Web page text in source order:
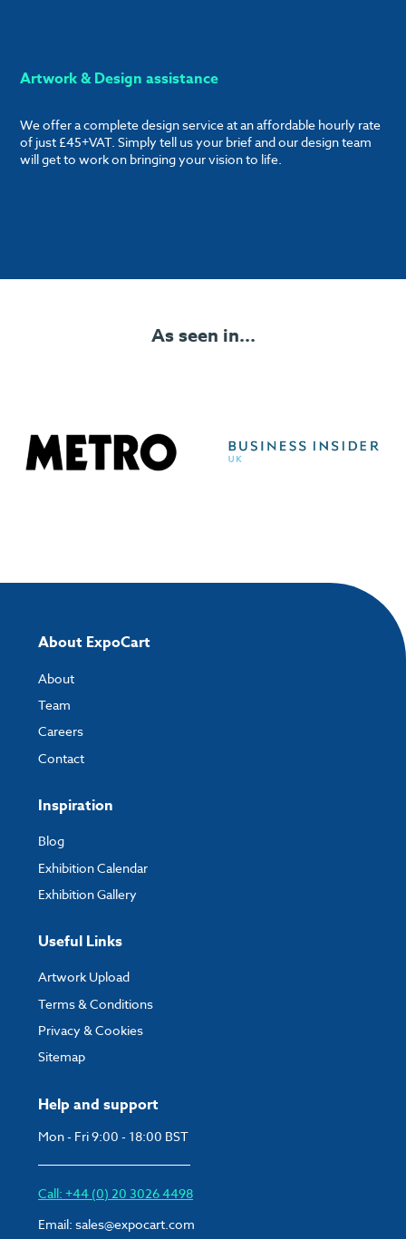
Artwork & Design assistance
We offer a complete design service at an affordable hourly rate
of just £45+VAT. Simply tell us your brief and our design team
will get to work on bringing your vision to life.
As seen in...
Help and support
Mon - Fri 9:00 - 18:00 BST
Call: +44 (0) 20 3026 4498
Email: sales@expocart.com
About ExpoCart
About
Team
Careers
Contact
Inspiration
Blog
Exhibition Calendar
Exhibition Gallery
Useful Links
Artwork Upload
Terms & Conditions
Privacy & Cookies
Sitemap